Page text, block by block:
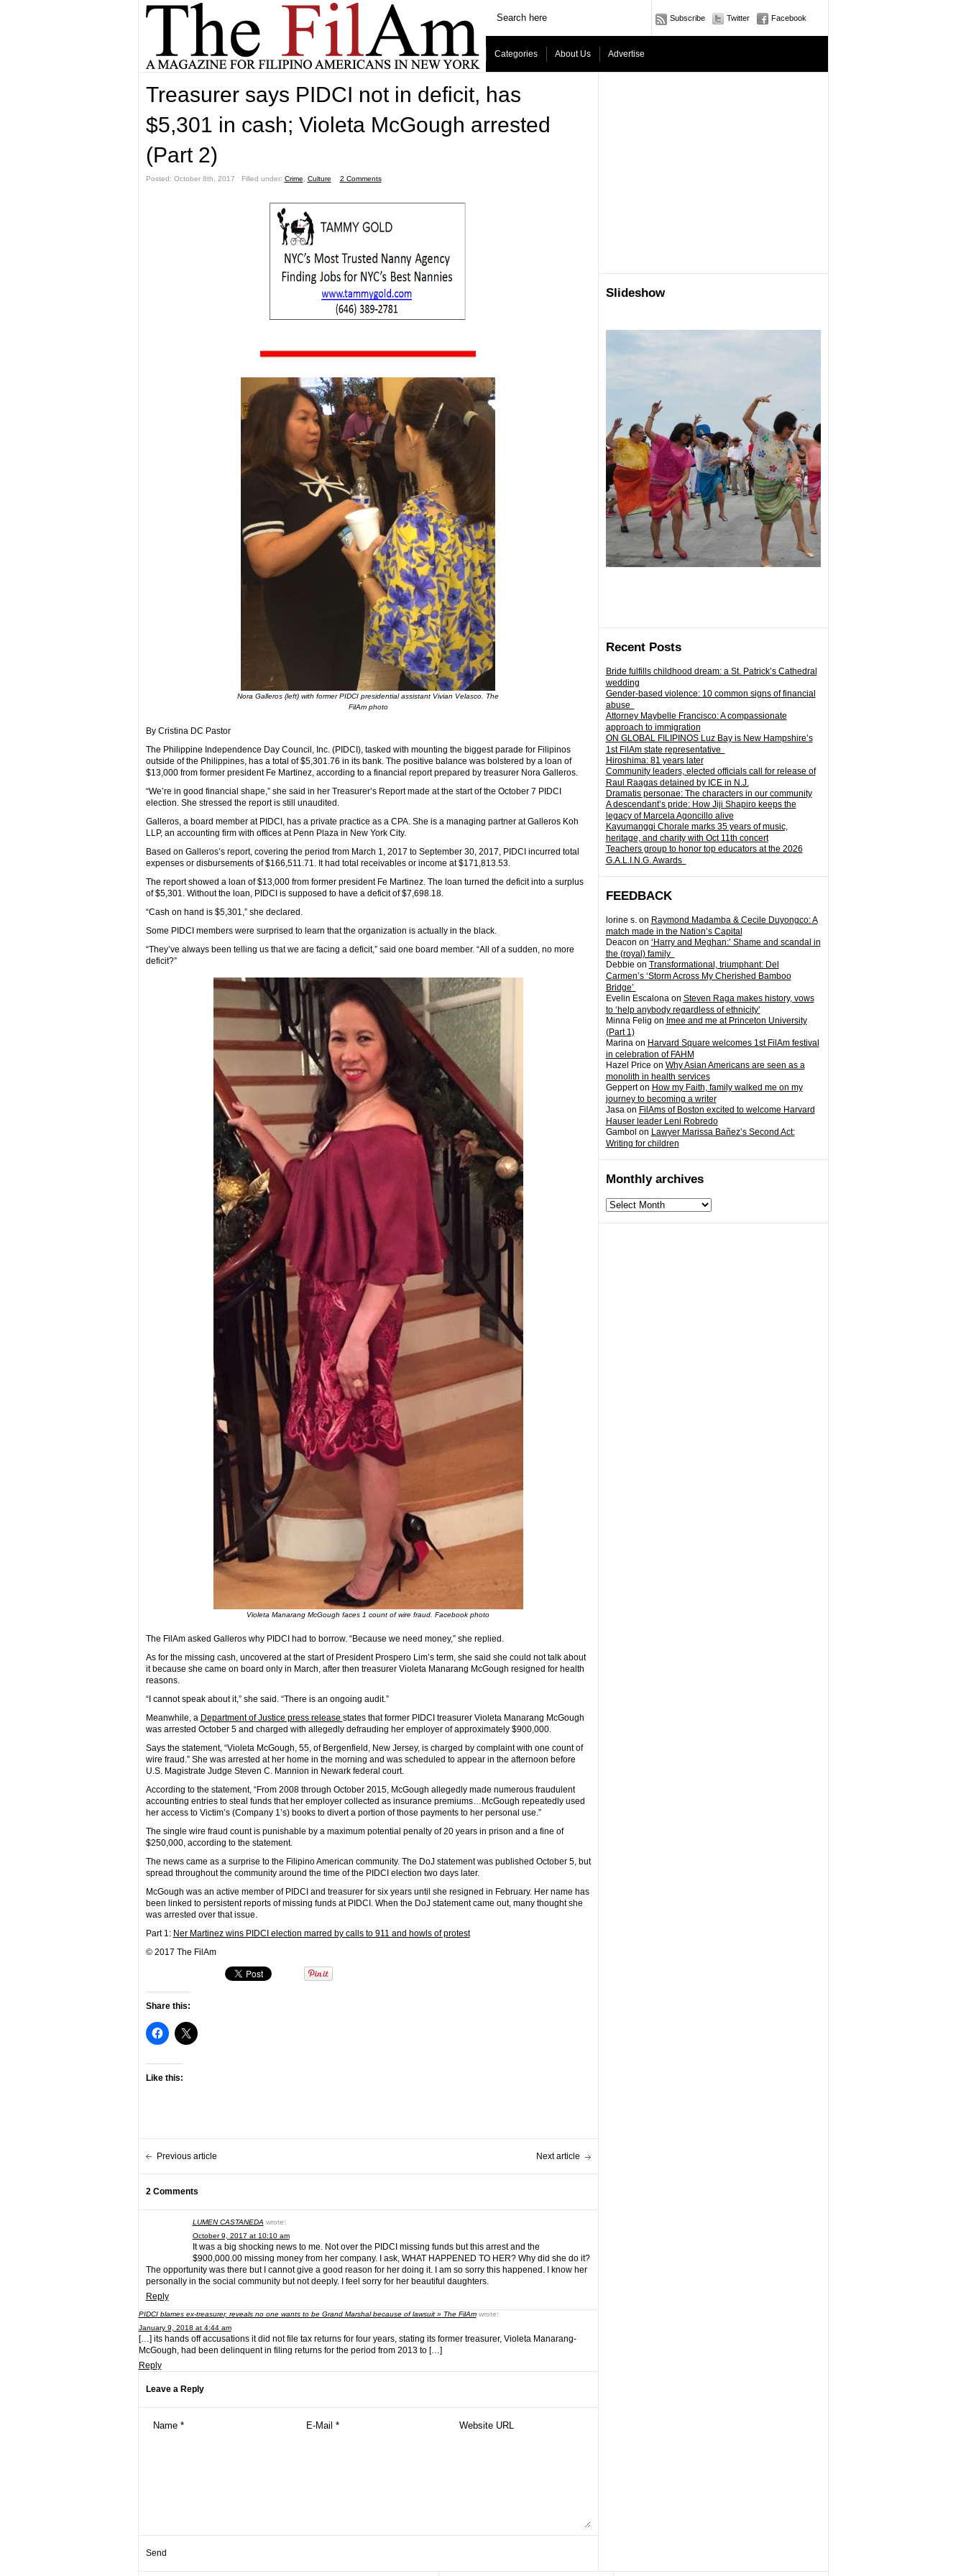
Subscribe Twitter Facebook
Categories About Us Advertise
Slideshow
Recent Posts
Bride fulfills childhood dream: a St. Patrick’s Cathedral
wedding
Gender-based violence: 10 common signs of financial
abuse
Attorney Maybelle Francisco: A compassionate
approach to immigration
ON GLOBAL FILIPINOS Luz Bay is New Hampshire’s
1st FilAm state representative
Hiroshima: 81 years later
Community leaders, elected officials call for release of
Raul Raagas detained by ICE in N.J.
Dramatis personae: The characters in our community
A descendant’s pride: How Jiji Shapiro keeps the
legacy of Marcela Agoncillo alive
Kayumanggi Chorale marks 35 years of music,
heritage, and charity with Oct 11th concert
Teachers group to honor top educators at the 2026
G.A.L.I.N.G. Awards
FEEDBACK
lorine s.on Raymond Madamba & Cecile Duyongco: A
match made in the Nation’s Capital
Deacon on ‘Harry and Meghan:’ Shame and scandal in
the (royal) family
Debbie on Transformational, triumphant: Del
Carmen’s ‘Storm Across My Cherished Bamboo
Bridge’
Evelin Escalonaon Steven Raga makes history, vows
to ‘help anybody regardless of ethnicity’
Minna Felig on Imee and me at Princeton University
(Part 1)
Marinaon Harvard Square welcomes 1st FilAm festival
in celebration of FAHM
Hazel Price on Why Asian Americans are seen as a
monolith in health services
Gepperton How my Faith, family walked me on my
journey to becoming a writer
Jasaon FilAms of Boston excited to welcome Harvard
Hauser leader Leni Robredo
Gambol on Lawyer Marissa Bañez’s Second Act:
Writing for children
Monthly archives
Monthly
archives
Treasurer says PIDCI not in deficit, has
$5,301 in cash; Violeta McGough arrested
(Part 2)
Posted: October 8th, 2017 ˑ Filled under: Crime Culture ˑ 2 Comments
Nora Galleros (left) with former PIDCI presidential assistant Vivian Velasco. The
FilAm photo
By Cristina DC Pastor
The Philippine Independence Day Council, Inc. (PIDCI), tasked with mounting the biggest parade for Filipinos
outside of the Philippines, has a total of $5,301.76 in its bank. The positive balance was bolstered by a loan of
$13,000 from former president Fe Martinez, according to a financial report prepared by treasurer Nora Galleros.
“We’re in good financial shape,” she said in her Treasurer’s Report made at the start of the October 7 PIDCI
election. She stressed the report is still unaudited.
Galleros, a board member at PIDCI, has a private practice as a CPA. She is a managing partner at Galleros Koh
LLP, an accounting firm with offices at Penn Plaza in New York City.
Based on Galleros’s report, covering the period from March 1, 2017 to September 30, 2017, PIDCI incurred total
expenses or disbursements of $166,511.71. It had total receivables or income at $171,813.53.
The report showed a loan of $13,000 from former president Fe Martinez. The loan turned the deficit into a surplus
of $5,301. Without the loan, PIDCI is supposed to have a deficit of $7,698.18.
“Cash on hand is $5,301,” she declared.
Some PIDCI members were surprised to learn that the organization is actually in the black.
“They’ve always been telling us that we are facing a deficit,” said one board member. “All of a sudden, no more
deficit?”
Violeta Manarang McGough faces 1 count of wire fraud. Facebook photo
The FilAm asked Galleros why PIDCI had to borrow. “Because we need money,” she replied.
As for the missing cash, uncovered at the start of President Prospero Lim’s term, she said she could not talk about
it because she came on board only in March, after then treasurer Violeta Manarang McGough resigned for health
reasons.
“I cannot speak about it,” she said. “There is an ongoing audit.”
Meanwhile, a Department of Justice press release states that former PIDCI treasurer Violeta Manarang McGough
was arrested October 5 and charged with allegedly defrauding her employer of approximately $900,000.
Says the statement, “Violeta McGough, 55, of Bergenfield, New Jersey, is charged by complaint with one count of
wire fraud.” She was arrested at her home in the morning and was scheduled to appear in the afternoon before
U.S. Magistrate Judge Steven C. Mannion in Newark federal court.
According to the statement, “From 2008 through October 2015, McGough allegedly made numerous fraudulent
accounting entries to steal funds that her employer collected as insurance premiums…McGough repeatedly used
her access to Victim’s (Company 1’s) books to divert a portion of those payments to her personal use.”
The single wire fraud count is punishable by a maximum potential penalty of 20 years in prison and a fine of
$250,000, according to the statement.
The news came as a surprise to the Filipino American community. The DoJ statement was published October 5, but
spread throughout the community around the time of the PIDCI election two days later.
McGough was an active member of PIDCI and treasurer for six years until she resigned in February. Her name has
been linked to persistent reports of missing funds at PIDCI. When the DoJ statement came out, many thought she
was arrested over that issue.
Part 1: Ner Martinez wins PIDCI election marred by calls to 911 and howls of protest
© 2017 The FilAm
Share this:
Like this:
Previous article Next article
2 Comments
LUMEN CASTANEDA wrote:
October 9, 2017 at 10:10 am
It was a big shocking news to me. Not over the PIDCI missing funds but this arrest and the
$900,000.00 missing money from her company. I ask, WHAT HAPPENED TO HER? Why did she do it?
The opportunity was there but I cannot give a good reason for her doing it. I am so sorry this happened. I know her
personally in the social community but not deeply. I feel sorry for her beautiful daughters.
Reply
PIDCI blames ex-treasurer, reveals no one wants to be Grand Marshal because of lawsuit » The FilAm wrote:
January 9, 2018 at 4:44 am
[…] its hands off accusations it did not file tax returns for four years, stating its former treasurer, Violeta Manarang-
McGough, had been delinquent in filing returns for the period from 2013 to […]
Reply
Leave a Reply